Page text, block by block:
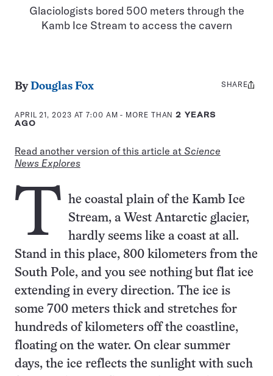
Glaciologists bored 500 meters through the
Kamb Ice Stream to access the cavern
ByDouglas Fox
APRIL 21, 2023 AT 7:00 AM - MORE THAN2 YEARS
AGO
Read another version of this article at Science
News Explores
Share
SHARE
T
he coastal plain of the Kamb Ice
Stream, a West Antarctic glacier,
hardly seems like a coast at all.
Stand in this place, 800 kilometers from the
South Pole, and you see nothing but flat ice
extending in every direction. The ice is
some 700 meters thick and stretches for
hundreds of kilometers off the coastline,
floating on the water. On clear summer
days, the ice reflects the sunlight with such